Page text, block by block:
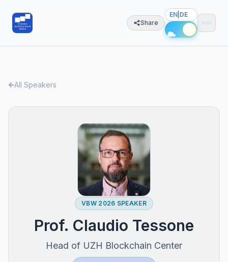
Share
EN DE
All Speakers
VBW 2026 SPEAKER
Prof. Claudio Tessone
Head of UZH Blockchain Center